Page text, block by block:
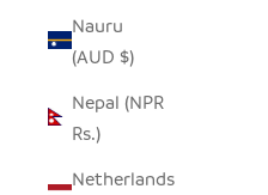
Nauru
(AUD $)
Nepal (NPR
Rs.)
Netherlands